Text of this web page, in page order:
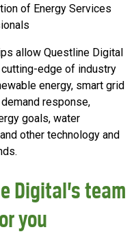
of Energy Services
allow Questline Digital
edge of industry
energy, smart grid
response,
goals, water
other technology and
Digital’s team
you